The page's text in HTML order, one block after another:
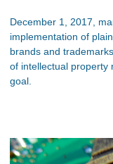
December 1, 2017,
implementation of
brands and
of intellectual property
goal.